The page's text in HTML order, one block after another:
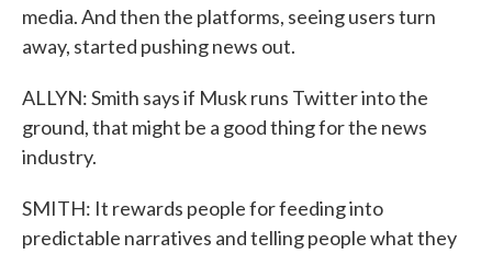
media. And then the platforms, seeing users turn
away, started pushing news out.
ALLYN: Smith says if Musk runs Twitter into the
ground, that might be a good thing for the news
industry.
SMITH: It rewards people for feeding into
predictable narratives and telling people what they